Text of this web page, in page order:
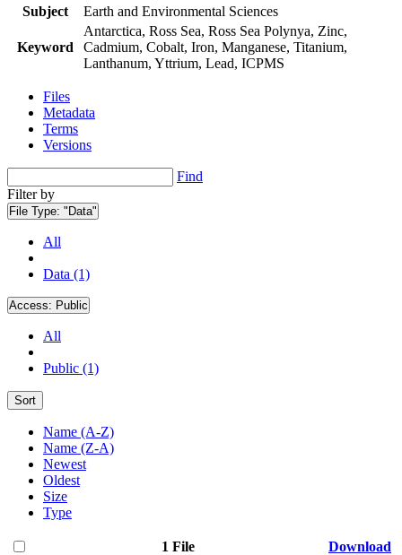
Subject
Earth and Environmental Sciences
Keyword
Antarctica, Ross Sea, Ross Sea Polynya, Zinc,
Cadmium, Cobalt, Iron, Manganese, Titanium,
Lanthanum, Yttrium, Lead, ICPMS
Files
Metadata
Terms
Versions
Find
Filter by
File Type: "Data"
All
Data (1)
Access: Public
All
Public (1)
Sort
Name (A-Z)
Name (Z-A)
Newest
Oldest
Size
Type
1 File
Download